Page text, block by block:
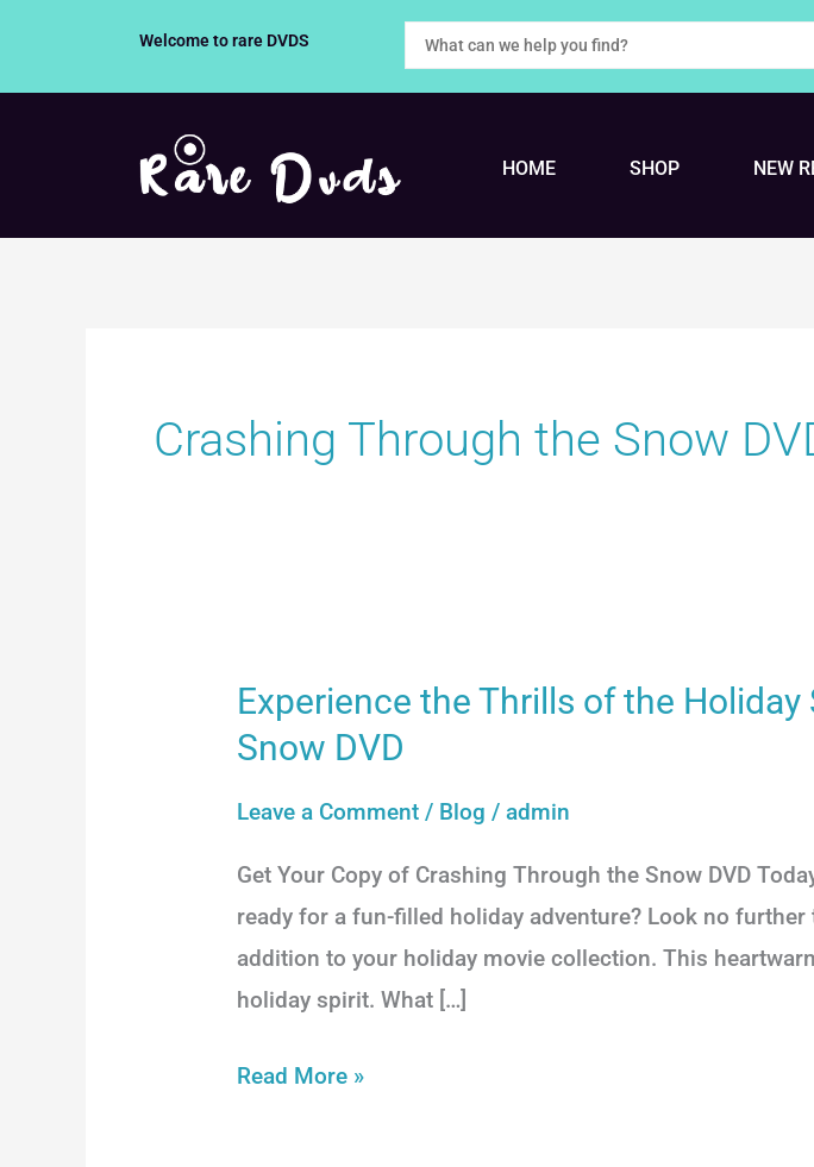
Welcome to rare DVDS
HOME SHOP NEW
Crashing Through the Snow
Experience the Thrills of the
Snow DVD
Leave a Comment / Blog / admin
Get Your Copy of Crashing Through the Snow DVD
ready for a fun-filled holiday adventure? Look no
addition to your holiday movie collection. This
holiday spirit. What […]
Experience
the
of
the
Holiday
Season
with
Through
Read More »